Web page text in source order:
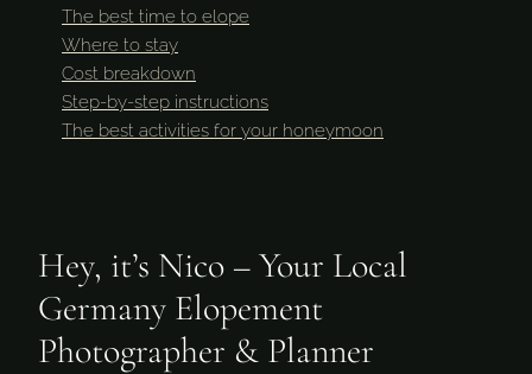
The best time to elope
Where to stay
Cost breakdown
Step-by-step instructions
The best activities for your honeymoon
Hey, it’s Nico – Your Local
Germany Elopement
Photographer & Planner